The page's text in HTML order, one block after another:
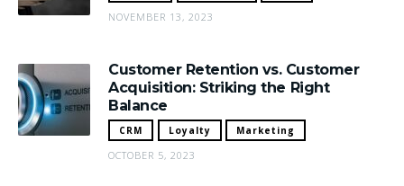
NOVEMBER 13, 2023
Customer Retention vs. Customer
Acquisition: Striking the Right
Balance
CRM Loyalty Marketing
OCTOBER 5, 2023